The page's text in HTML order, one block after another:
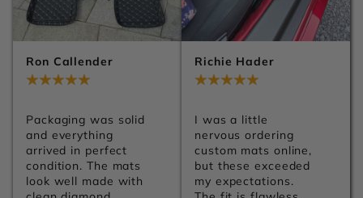
Ron Callender
Packaging was solid
and everything
arrived in perfect
condition. The mats
look well made with
Richie Hader
I was a little
nervous ordering
custom mats online,
but these exceeded
my expectations.